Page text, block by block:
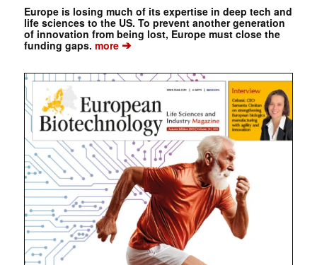
Europe is losing much of its expertise in deep tech and
life sciences to the US. To prevent another generation
of innovation from being lost, Europe must close the
funding gaps. more➔